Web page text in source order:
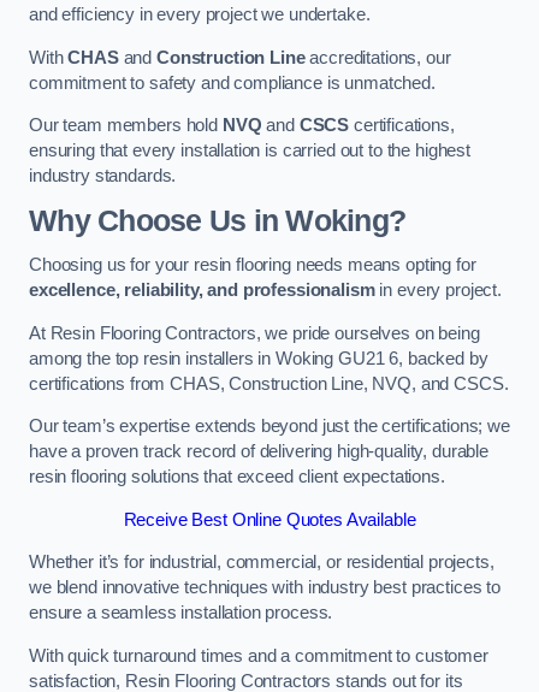
and efficiency in every project we undertake.
WithCHASand Construction Lineaccreditations, our
commitment to safety and compliance is unmatched.
Our team members hold NVQ and CSCS certifications,
ensuring that every installation is carried out to the highest
industry standards.
Why Choose Us in Woking?
Choosing us for your resin flooring needs means opting for
excellence, reliability, and professionalismin every project.
At Resin Flooring Contractors, we pride ourselves on being
among the top resin installers in Woking GU21 6, backed by
certifications from CHAS, Construction Line, NVQ, and CSCS.
Our team’s expertise extends beyond just the certifications; we
have a proven track record of delivering high-quality, durable
resin flooring solutions that exceed client expectations.
Receive Best Online Quotes Available
Whether it’s for industrial, commercial, or residential projects,
we blend innovative techniques with industry best practices to
ensure a seamless installation process.
With quick turnaround times and a commitment to customer
satisfaction, Resin Flooring Contractors stands out for its